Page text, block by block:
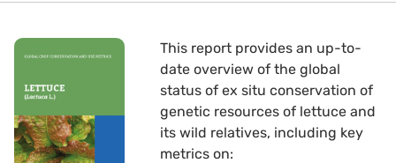
This report provides an up-to-
date overview of the global
status of ex situ conservation of
genetic resources of lettuce and
its wild relatives, including key
metrics on: 